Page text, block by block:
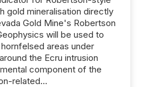
gold mineralisation directly
Gold Mine's Robertson
will be used to
areas under
the Ecru intrusion
component of the
related...